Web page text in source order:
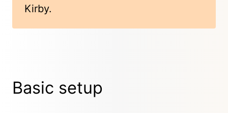
Kirby.
Basic setup